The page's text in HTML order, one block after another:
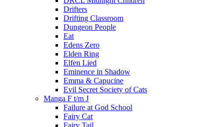
Drifters
Drifting Classroom
Dungeon People
Eat
Edens Zero
Elden Ring
Elfen Lied
Eminence in Shadow
Emma & Capucine
Evil Secret Society of Cats
Manga F t/m J
Failure at God School
Fairy Cat
Fairy Tail